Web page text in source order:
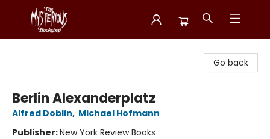
Go back
Berlin Alexanderplatz
Alfred Doblin, Michael Hofmann
Publisher:New York Review Books